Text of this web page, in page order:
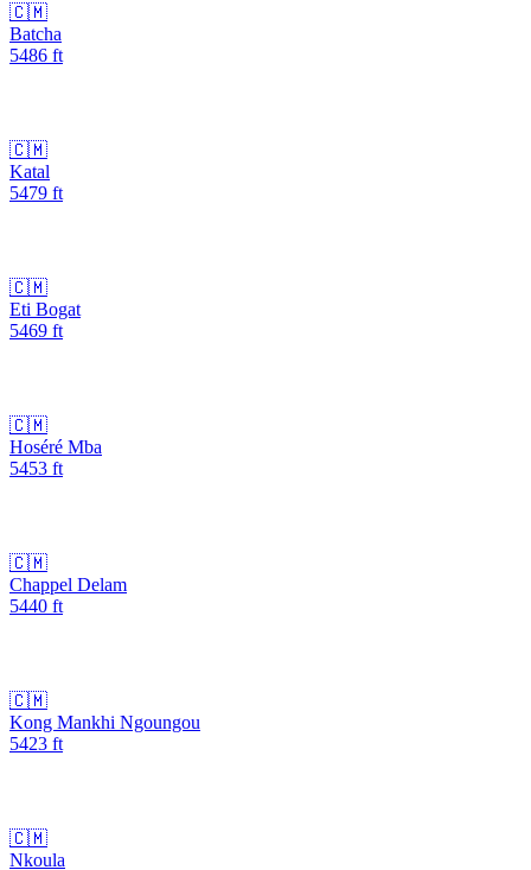
🇨🇲
Batcha
5486 ft
🇨🇲
Katal
5479 ft
🇨🇲
Eti Bogat
5469 ft
🇨🇲
Hoséré Mba
5453 ft
🇨🇲
Chappel Delam
5440 ft
🇨🇲
Kong Mankhi Ngoungou
5423 ft
🇨🇲
Nkoula